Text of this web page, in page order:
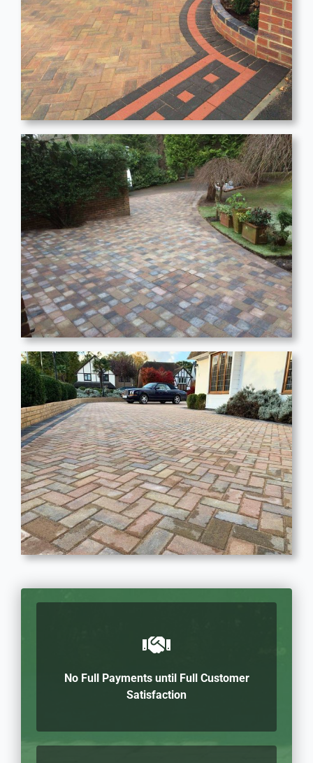
No Full Payments until Full Customer
Satisfaction